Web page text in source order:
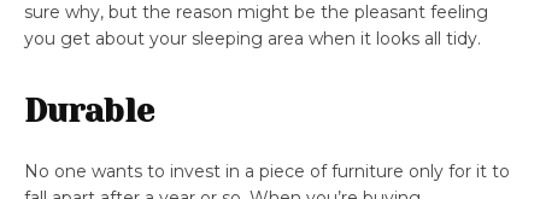
sure why, but the reason might be the pleasant feeling
you get about your sleeping area when it looks all tidy.
Durable
No one wants to invest in a piece of furniture only for it to